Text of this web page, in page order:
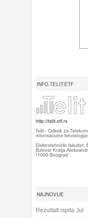
INFO.TELIT.ETF
NAJNOVIJE
Rezultati ispita Jul